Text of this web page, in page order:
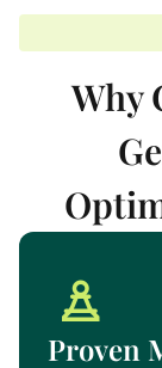
Why
Proven